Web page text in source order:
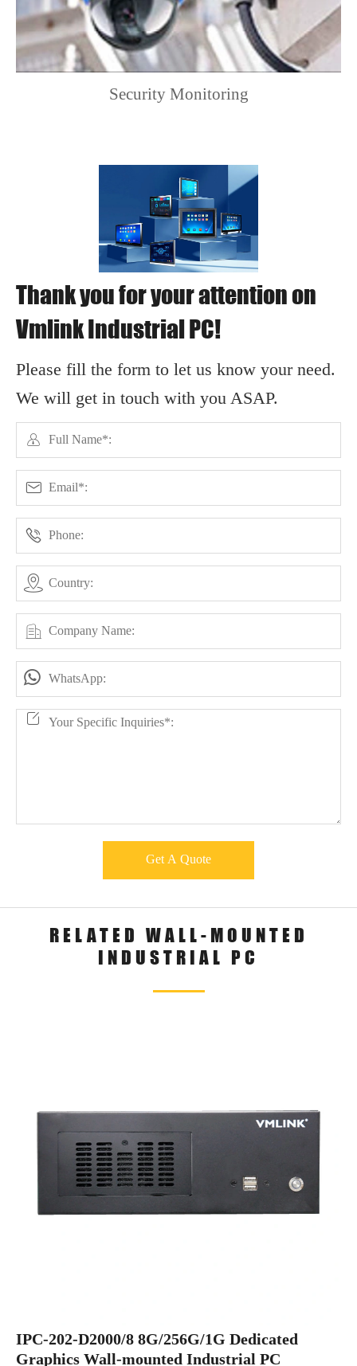
Dimensions 305×292×134 (mm)
Weight 5.5kg(approx.)
Power Input
Standard ATX 24-
pin power supply
supports system
reboot from 1 to 255
seconds
Operating
System (OS)
Windows 7/8/10,
Linux
Security Monitoring
Thank you for your attention on
Vmlink Industrial PC!
Please fill the form to let us know your need.
We will get in touch with you ASAP.






Get A Quote
RELATED WALL-MOUNTED
INDUSTRIAL PC
IPC-202-D2000/8 8G/256G/1G Dedicated
Graphics Wall-mounted Industrial PC